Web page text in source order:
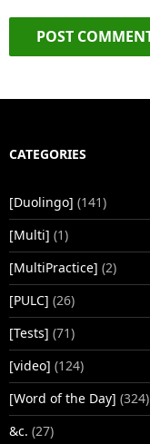
CATEGORIES
[Duolingo] (141)
[Multi] (1)
[MultiPractice] (2)
[PULC] (26)
[Tests] (71)
[video] (124)
[Word of the Day] (324)
&c. (27)